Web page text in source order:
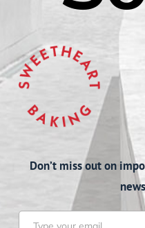
Don’t miss out on